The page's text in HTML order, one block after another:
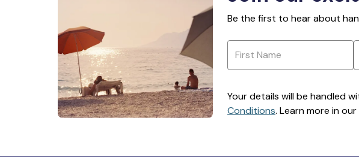
Be the first to hear about
Your details will be handled
Conditions. Learn more in our